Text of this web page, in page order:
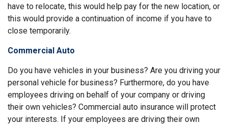
have to relocate, this would help pay for the new location, or
this would provide a continuation of income if you have to
close temporarily.
Commercial Auto
Do you have vehicles in your business? Are you driving your
personal vehicle for business? Furthermore, do you have
employees driving on behalf of your company or driving
their own vehicles? Commercial auto insurance will protect
your interests. If your employees are driving their own